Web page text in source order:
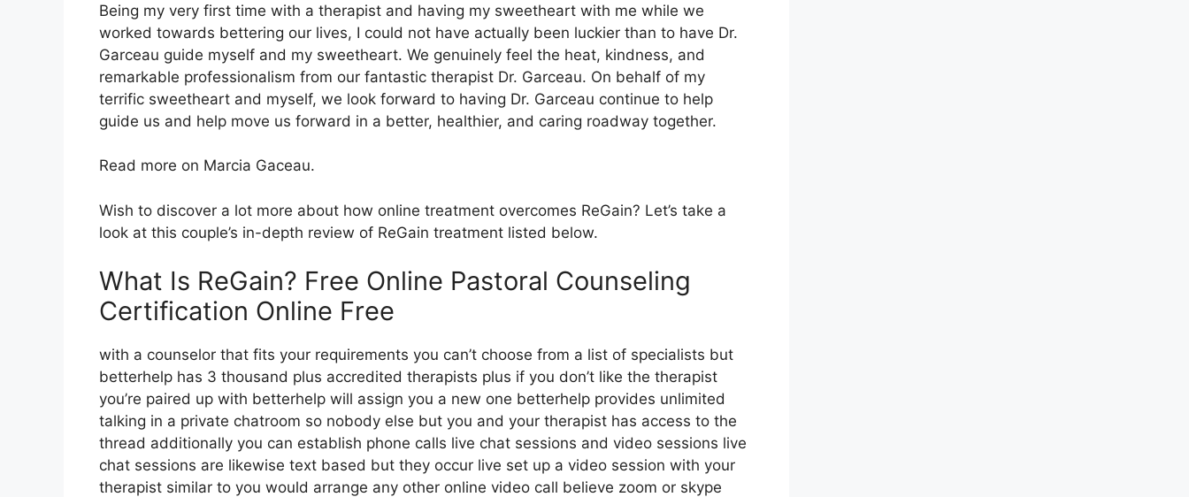
Being my very first time with a therapist and having my sweetheart with me while we
worked towards bettering our lives, I could not have actually been luckier than to have Dr.
Garceau guide myself and my sweetheart. We genuinely feel the heat, kindness, and
remarkable professionalism from our fantastic therapist Dr. Garceau. On behalf of my
terrific sweetheart and myself, we look forward to having Dr. Garceau continue to help
guide us and help move us forward in a better, healthier, and caring roadway together.
Read more on Marcia Gaceau.
Wish to discover a lot more about how online treatment overcomes ReGain? Let’s take a
look at this couple’s in-depth review of ReGain treatment listed below.
What Is ReGain? Free Online Pastoral Counseling
Certification Online Free
with a counselor that fits your requirements you can’t choose from a list of specialists but
betterhelp has 3 thousand plus accredited therapists plus if you don’t like the therapist
you’re paired up with betterhelp will assign you a new one betterhelp provides unlimited
talking in a private chatroom so nobody else but you and your therapist has access to the
thread additionally you can establish phone calls live chat sessions and video sessions live
chat sessions are likewise text based but they occur live set up a video session with your
therapist similar to you would arrange any other online video call believe zoom or skype